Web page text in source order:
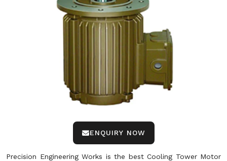
ENQUIRY NOW
Precision Engineering Works is the best Cooling Tower Motor